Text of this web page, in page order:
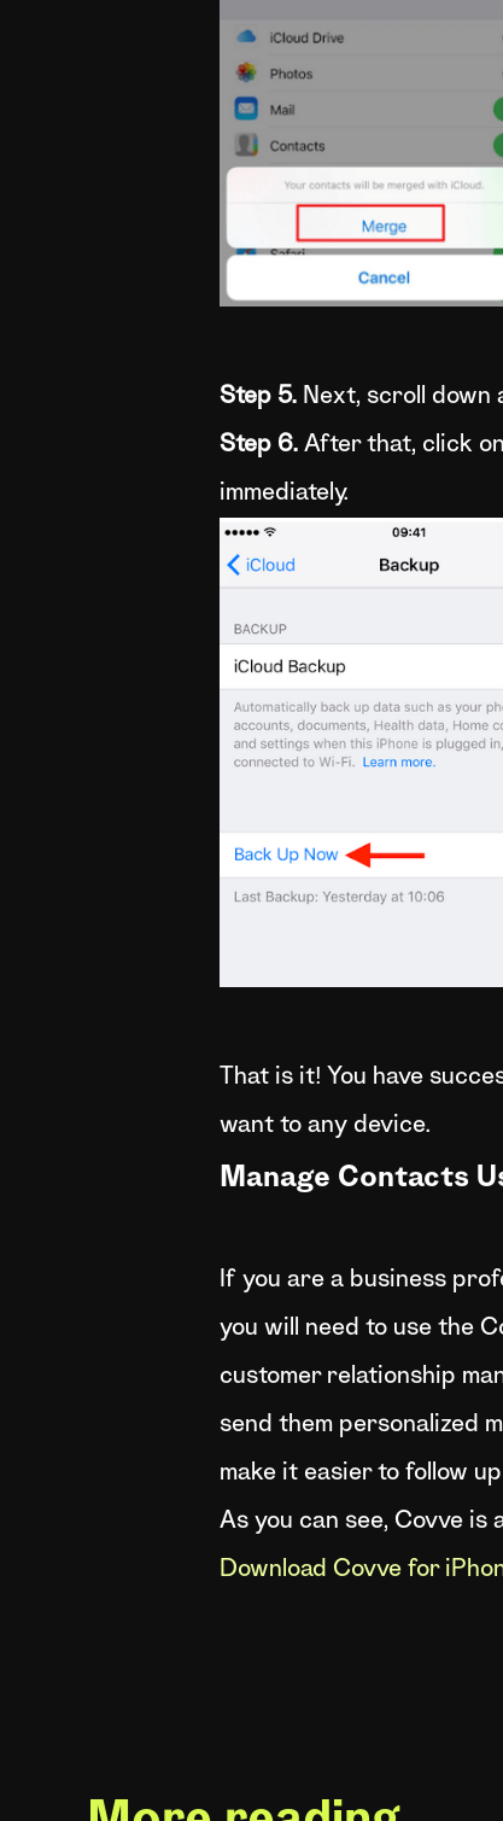
Step 5. Next, scroll down
Step 6. After that, click
immediately.
That is it! You have
want to any device.
Manage Contacts
If you are a business
you will need to use the
customer relationship
send them personalized
make it easier to follow
As you can see, Covve is
Download Covve for